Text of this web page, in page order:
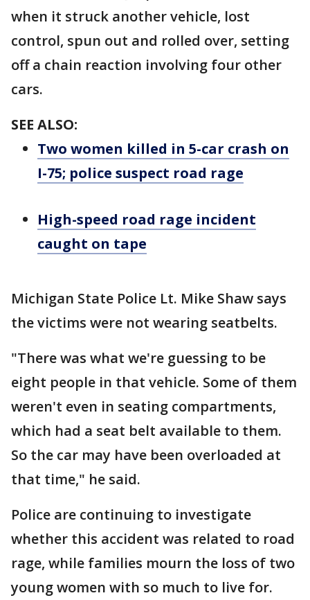
when it struck another vehicle, lost
control, spun out and rolled over, setting
off a chain reaction involving four other
cars.
SEE ALSO:
Two women killed in 5-car crash on
I-75; police suspect road rage
High-speed road rage incident
caught on tape
Michigan State Police Lt. Mike Shaw says
the victims were not wearing seatbelts.
"There was what we're guessing to be
eight people in that vehicle. Some of them
weren't even in seating compartments,
which had a seat belt available to them.
So the car may have been overloaded at
that time," he said.
Police are continuing to investigate
whether this accident was related to road
rage, while families mourn the loss of two
young women with so much to live for.